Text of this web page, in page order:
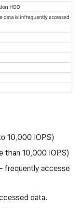
10,000 IOPS)
than 10,000 IOPS)
frequently accesse
data.